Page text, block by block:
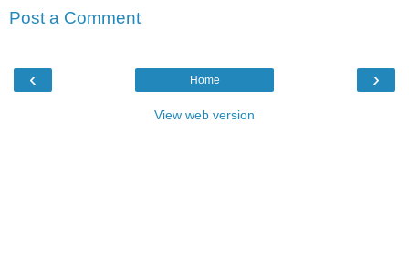
Post a Comment
‹ ›
Home
View web version